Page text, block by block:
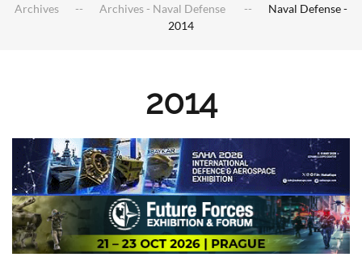
Archives Archives - Naval Defense
Naval Defense -
2014
2014